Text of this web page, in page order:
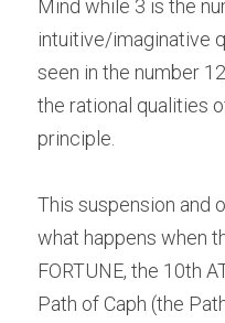
Mind while 3 is the
intuitive/imaginative
seen in the number
the rational qualities
principle.
This suspension and
what happens when
FORTUNE, the 10th
Path of Caph (the